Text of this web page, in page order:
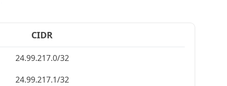
CIDR
24.99.217.0/32
24.99.217.1/32